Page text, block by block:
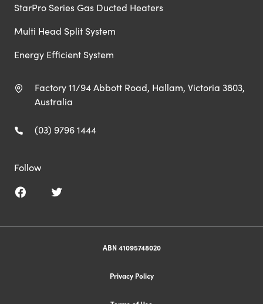
StarPro Series Gas Ducted Heaters
Multi Head Split System
Energy Efficient System
Factory 11/94 Abbott Road, Hallam, Victoria 3803,
Australia
(03) 9796 1444
Follow
ABN 41095748020
Privacy Policy